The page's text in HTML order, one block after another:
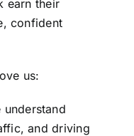
earn their
confident
us:
understand
and driving